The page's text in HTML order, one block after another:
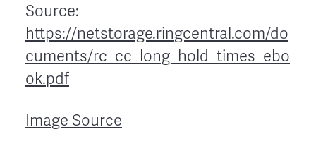
Source:
https://netstorage.ringcentral.com/do
cuments/rc_cc_long_hold_times_ebo
ok.pdf
Image Source